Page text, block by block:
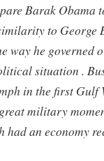
Barak Obama
to George
way he governed
situation .
in the first Gulf
military
had an economy